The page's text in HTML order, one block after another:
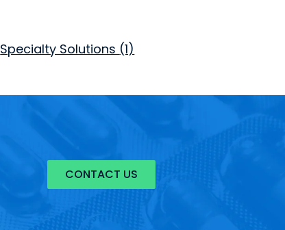
Specialty Solutions (1)
CONTACT US